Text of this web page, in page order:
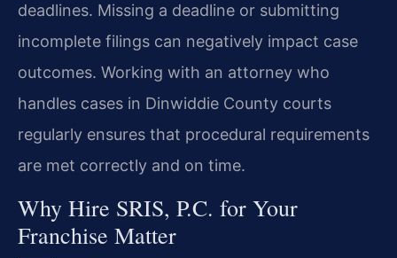
deadlines. Missing a deadline or submitting
incomplete filings can negatively impact case
outcomes. Working with an attorney who
handles cases in Dinwiddie County courts
regularly ensures that procedural requirements
are met correctly and on time.
Why Hire SRIS, P.C. for Your
Franchise Matter